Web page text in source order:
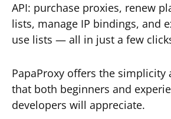
API: purchase proxies, renew
lists, manage IP bindings, and
use lists — all in just a few
PapaProxy offers the
that both beginners and
developers will appreciate.